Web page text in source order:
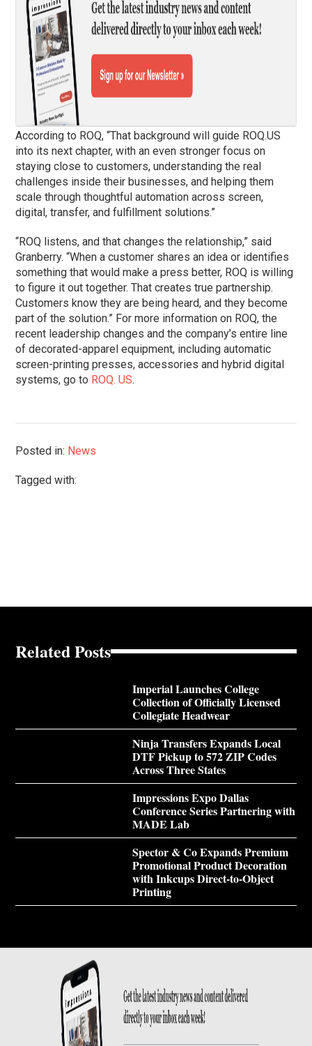
According to ROQ, “That background will guide ROQ.US
into its next chapter, with an even stronger focus on
staying close to customers, understanding the real
challenges inside their businesses, and helping them
scale through thoughtful automation across screen,
digital, transfer, and fulfillment solutions.”
“ROQ listens, and that changes the relationship,” said
Granberry. “When a customer shares an idea or identifies
something that would make a press better, ROQ is willing
to figure it out together. That creates true partnership.
Customers know they are being heard, and they become
part of the solution.” For more information on ROQ, the
recent leadership changes and the company’s entire line
of decorated-apparel equipment, including automatic
screen-printing presses, accessories and hybrid digital
systems, go to ROQ. US.
Posted in: News
Tagged with:
Related Posts
Imperial Launches College
Collection of Officially Licensed
Collegiate Headwear
Ninja Transfers Expands Local
DTF Pickup to 572 ZIP Codes
Across Three States
Impressions Expo Dallas
Conference Series Partnering with
MADE Lab
Spector & Co Expands Premium
Promotional Product Decoration
with Inkcups Direct-to-Object
Printing